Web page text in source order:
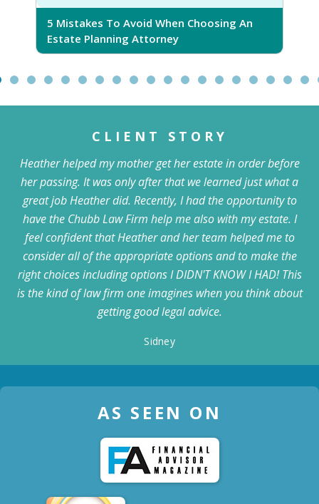
5 Mistakes To Avoid When Choosing An
Estate Planning Attorney
CLIENT STORY
Heather helped my mother get her estate in order before
her passing. It was only after that we learned just what a
great job Heather did. Recently, I had the opportunity to
have the Chubb Law Firm help me also with my estate. I
feel confident that Heather and her team helped me to
consider all of the appropriate options and to make the
right choices including options I DIDN'T KNOW I HAD! This
is the kind of law firm one imagines when you think about
getting good legal advice.
Sidney
AS SEEN ON